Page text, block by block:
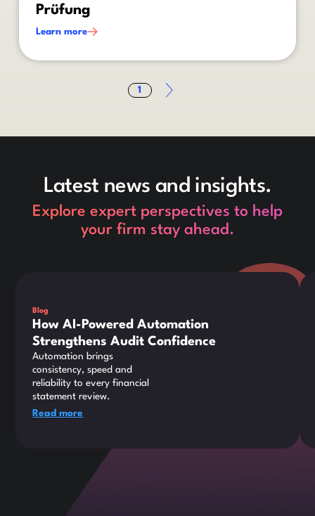
Prüfung
Learn more
1
Latest news and insights.
Explore expert perspectives to help
your firm stay ahead.
Blog
How AI-Powered Automation
Strengthens Audit Confidence
Automation brings
consistency, speed and
reliability to every financial
statement review.
Read more